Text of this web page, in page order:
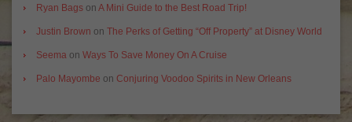
Ryan Bags on A Mini Guide to the Best Road Trip!
Justin Brown on The Perks of Getting “Off Property” at Disney World
Seema on Ways To Save Money On A Cruise
Palo Mayombe on Conjuring Voodoo Spirits in New Orleans